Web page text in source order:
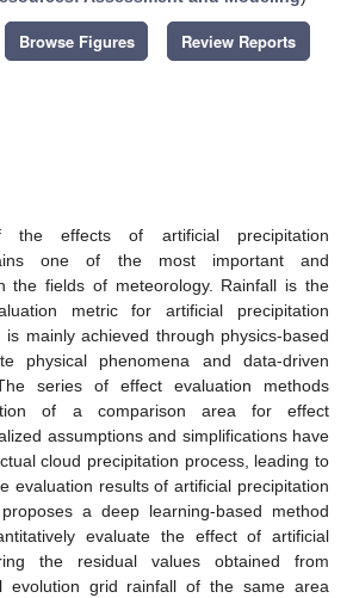
Browse Figures Review Reports
the effects of artificial precipitation
one of the most important and
the fields of meteorology. Rainfall is the
metric for artificial precipitation
mainly achieved through physics-based
physical phenomena and data-driven
series of effect evaluation methods
of a comparison area for effect
assumptions and simplifications have
cloud precipitation process, leading to
evaluation results of artificial precipitation
a deep learning-based method
evaluate the effect of artificial
the residual values obtained from
evolution grid rainfall of the same area